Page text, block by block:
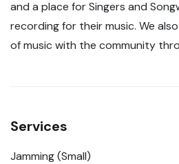
and a place for Singers and
recording for their music. We
of music with the community
Services
Jamming (Small)